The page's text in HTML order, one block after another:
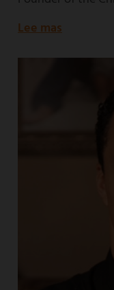
Lee mas